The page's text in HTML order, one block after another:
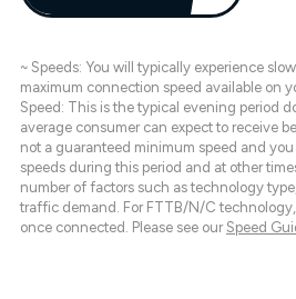
~ Speeds: You will typically experience
maximum connection speed available on
Speed: This is the typical evening period
average consumer can expect to receive
not a guaranteed minimum speed and
speeds during this period and at other
number of factors such as technology
traffic demand. For FTTB/N/C
once connected. Please see our Speed